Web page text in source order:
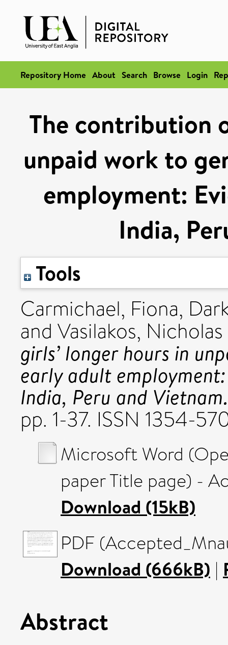
Repository Home About Search Browse Login
The contribution
unpaid work to
employment:
India,
Tools
Carmichael, Fiona,
and Vasilakos, Nicholas
girls’ longer hours in
early adult
India, Peru and Vietnam.
pp. 1-37. ISSN 1354-
Microsoft Word
paper Title page) -
Download (15kB)
PDF
Download (666kB) |
Abstract